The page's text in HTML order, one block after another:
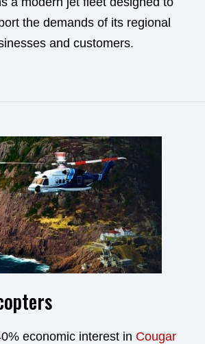
the demands of its regional
and customers.
economic interest in Cougar